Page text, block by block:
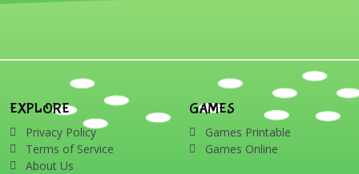
EXPLORE
Privacy Policy
Terms of Service
About Us
GAMES
Games Printable
Games Online